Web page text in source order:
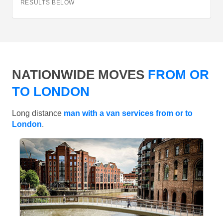
RESULTS BELOW
NATIONWIDE MOVES FROM OR
TO LONDON
Long distance man with a van services from or to
London.